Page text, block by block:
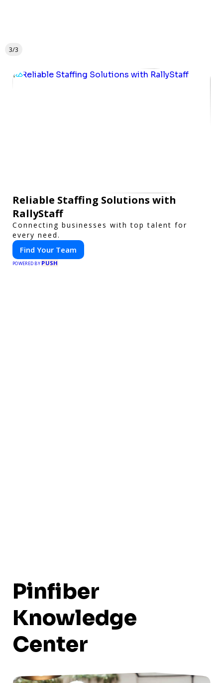
3/3
Reliable Staffing Solutions with
RallyStaff
Connecting businesses with top talent for
every need.
Find Your Team
POWERED BY PUSH
Pinfiber
Knowledge
Center